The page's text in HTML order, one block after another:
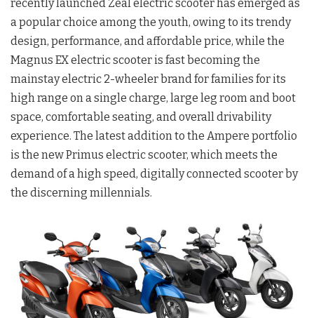
recently launched Zeal electric scooter has emerged as
a popular choice among the youth, owing to its trendy
design, performance, and affordable price, while the
Magnus EX electric scooter is fast becoming the
mainstay electric 2-wheeler brand for families for its
high range on a single charge, large leg room and boot
space, comfortable seating, and overall drivability
experience. The latest addition to the Ampere portfolio
is the new Primus electric scooter, which meets the
demand of a high speed, digitally connected scooter by
the discerning millennials.